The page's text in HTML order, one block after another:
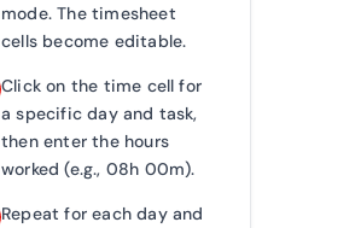
mode. The timesheet
cells become editable.
Click on the time cell for
a specific day and task,
then enter the hours
worked (e.g., 08h 00m).
Repeat for each day and